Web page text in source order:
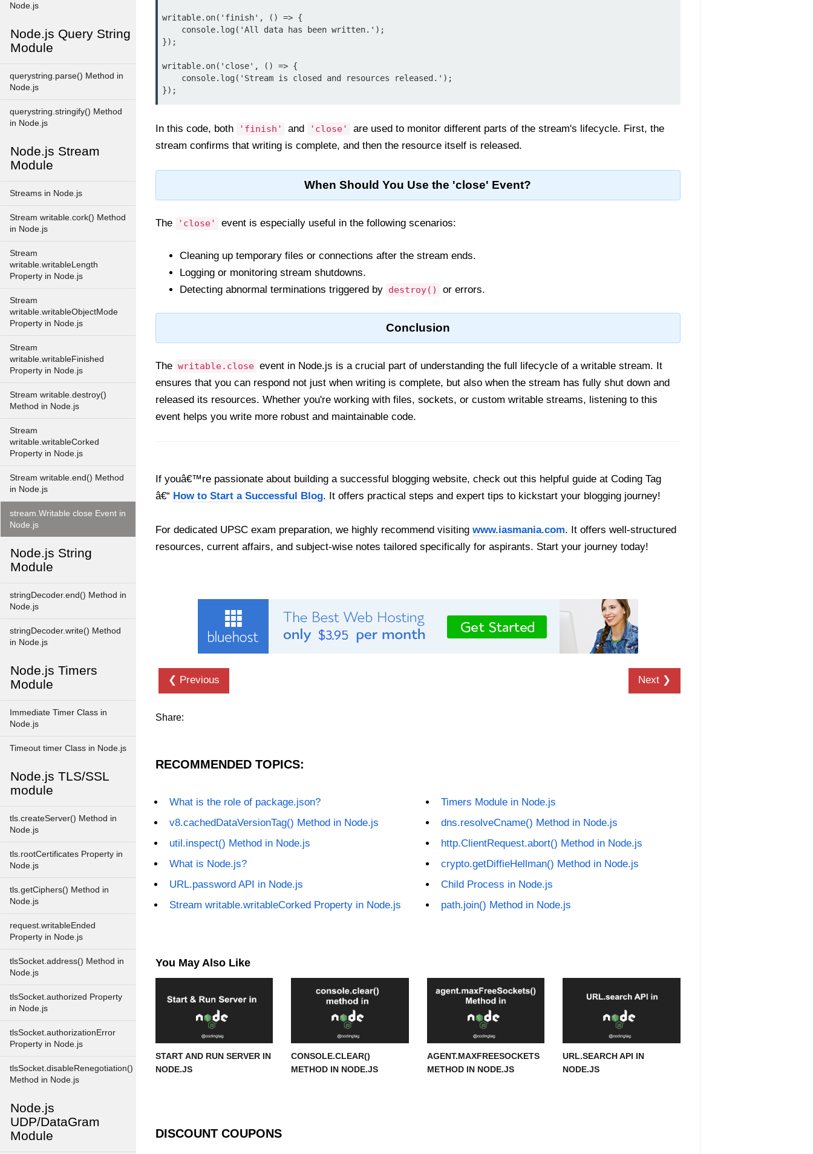
Node.js
Node.js Query String
Module
querystring.parse() Method in
Node.js
querystring.stringify() Method
in Node.js
Node.js Stream
Module
Streams in Node.js
Stream writable.cork() Method
in Node.js
Stream
writable.writableLength
Property in Node.js
Stream
writable.writableObjectMode
Property in Node.js
Stream
writable.writableFinished
Property in Node.js
Stream writable.destroy()
Method in Node.js
Stream
writable.writableCorked
Property in Node.js
Stream writable.end() Method
in Node.js
stream.Writable close Event in
Node.js
Node.js String
Module
stringDecoder.end() Method in
Node.js
stringDecoder.write() Method
in Node.js
Node.js Timers
Module
Immediate Timer Class in
Node.js
Timeout timer Class in Node.js
Node.js TLS/SSL
module
tls.createServer() Method in
Node.js
tls.rootCertificates Property in
Node.js
tls.getCiphers() Method in
Node.js
request.writableEnded
Property in Node.js
tlsSocket.address() Method in
Node.js
tlsSocket.authorized Property
in Node.js
tlsSocket.authorizationError
Property in Node.js
tlsSocket.disableRenegotiation()
Method in Node.js
Node.js
UDP/DataGram
Module
writable.on('finish', () => {
});
writable.on('close', () => {
});
In this code, both 'finish' and 'close'
are used to monitor different parts of the stream's lifecycle. First, the
stream confirms that writing is complete, and then the resource itself is released.
When Should You Use the 'close' Event?
The 'close' event is especially useful in the following scenarios:
Cleaning up temporary files or connections after the stream ends.
Logging or monitoring stream shutdowns.
Detecting abnormal terminations triggered by destroy() or errors.
Conclusion
The writable.close event in Node.js is a crucial part of understanding the full lifecycle of a writable stream. It
ensures that you can respond not just when writing is complete, but also when the stream has fully shut down and
released its resources. Whether you're working with files, sockets, or custom writable streams, listening to this
event helps you write more robust and maintainable code.
If youâ€™re passionate about building a successful blogging website, check out this helpful guide at Coding Tag
â€“ How to Start a Successful Blog. It offers practical steps and expert tips to kickstart your blogging journey!
For dedicated UPSC exam preparation, we highly recommend visiting www.iasmania.com. It offers well-structured
resources, current affairs, and subject-wise notes tailored specifically for aspirants. Start your journey today!
❮ Previous Next ❯
Share:
RECOMMENDED TOPICS:
What is the role of package.json?
v8.cachedDataVersionTag() Method in Node.js
util.inspect() Method in Node.js
What is Node.js?
URL.password API in Node.js
Stream writable.writableCorked Property in Node.js
Timers Module in Node.js
dns.resolveCname() Method in Node.js
http.ClientRequest.abort() Method in Node.js
crypto.getDiffieHellman() Method in Node.js
Child Process in Node.js
path.join() Method in Node.js
You May Also Like
START AND RUN SERVER IN
NODE.JS
CONSOLE.CLEAR()
METHOD IN NODE.JS
AGENT.MAXFREESOCKETS
METHOD IN NODE.JS
URL.SEARCH API IN
NODE.JS
DISCOUNT COUPONS